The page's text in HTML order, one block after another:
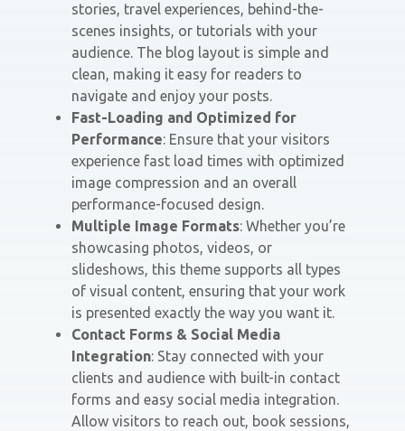
stories, travel experiences, behind-the-
scenes insights, or tutorials with your
audience. The blog layout is simple and
clean, making it easy for readers to
navigate and enjoy your posts.
Fast-Loading and Optimized for
Performance: Ensure that your visitors
experience fast load times with optimized
image compression and an overall
performance-focused design.
Multiple Image Formats: Whether you’re
showcasing photos, videos, or
slideshows, this theme supports all types
of visual content, ensuring that your work
is presented exactly the way you want it.
Contact Forms & Social Media
Integration: Stay connected with your
clients and audience with built-in contact
forms and easy social media integration.
Allow visitors to reach out, book sessions,